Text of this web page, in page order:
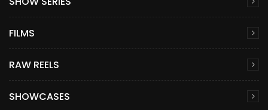
FILMS
RAW REELS
SHOWCASES